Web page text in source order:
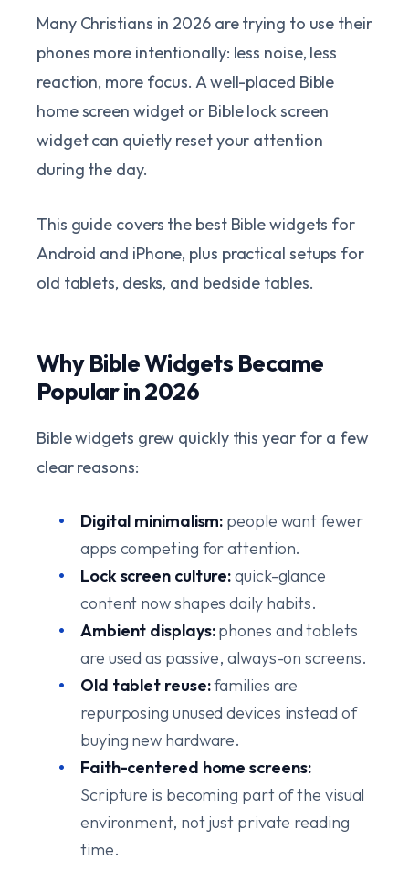
Many Christians in 2026 are trying to use their
phones more intentionally: less noise, less
reaction, more focus. A well-placed Bible
home screen widget or Bible lock screen
widget can quietly reset your attention
during the day.
This guide covers the best Bible widgets for
Android and iPhone, plus practical setups for
old tablets, desks, and bedside tables.
Why Bible Widgets Became
Popular in 2026
Bible widgets grew quickly this year for a few
clear reasons:
Digital minimalism: people want fewer
apps competing for attention.
Lock screen culture:quick-glance
content now shapes daily habits.
Ambient displays:phones and tablets
are used as passive, always-on screens.
Old tablet reuse:families are
repurposing unused devices instead of
buying new hardware.
Faith-centered home screens:
Scripture is becoming part of the visual
environment, not just private reading
time.